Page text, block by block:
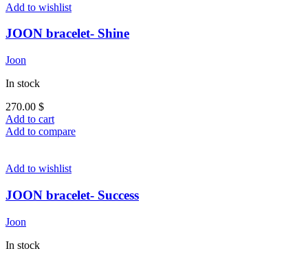
Add to wishlist
JOON bracelet- Shine
Joon
In stock
270.00 $
Add to cart
Add to compare
Add to wishlist
JOON bracelet- Success
Joon
In stock